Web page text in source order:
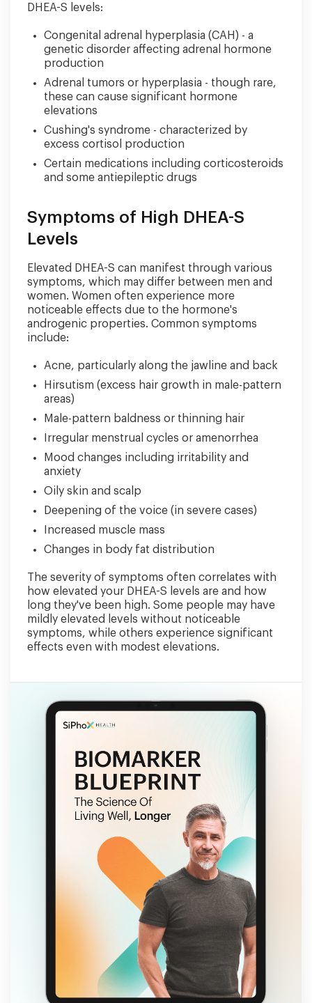
DHEA-S levels:
Congenital adrenal hyperplasia (CAH) - a
genetic disorder affecting adrenal hormone
production
Adrenal tumors or hyperplasia - though rare,
these can cause significant hormone
elevations
Cushing's syndrome - characterized by
excess cortisol production
Certain medications including corticosteroids
and some antiepileptic drugs
Symptoms of High DHEA-S
Levels
Elevated DHEA-S can manifest through various
symptoms, which may differ between men and
women. Women often experience more
noticeable effects due to the hormone's
androgenic properties. Common symptoms
include:
Acne, particularly along the jawline and back
Hirsutism (excess hair growth in male-pattern
areas)
Male-pattern baldness or thinning hair
Irregular menstrual cycles or amenorrhea
Mood changes including irritability and
anxiety
Oily skin and scalp
Deepening of the voice (in severe cases)
Increased muscle mass
Changes in body fat distribution
The severity of symptoms often correlates with
how elevated your DHEA-S levels are and how
long they've been high. Some people may have
mildly elevated levels without noticeable
symptoms, while others experience significant
effects even with modest elevations.
FREE EBOOK